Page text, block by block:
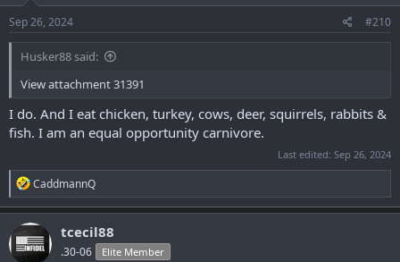
n
s
:
Sep 26, 2024 #210
Husker88 said:
View attachment 31391
I do. And I eat chicken, turkey, cows, deer, squirrels, rabbits &
fish. I am an equal opportunity carnivore.
Last edited: Sep 26, 2024
R
e
a
c
t
i
CaddmannQ
tcecil88
.30-06 Elite Member